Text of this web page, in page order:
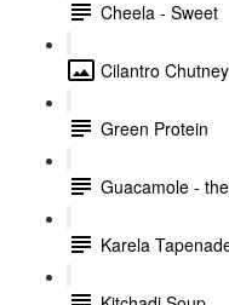
Cheela - Sweet
Cilantro Chutney
Green Protein
Guacamole -
Karela